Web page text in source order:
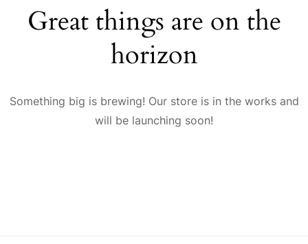
Great things are on the
horizon
Something big is brewing! Our store is in the works and
will be launching soon!